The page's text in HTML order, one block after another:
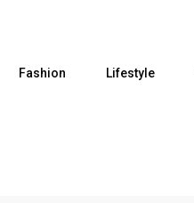
Fashion Lifestyle